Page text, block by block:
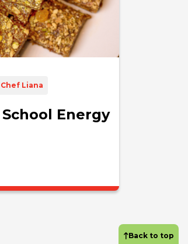
Chef Liana
Energy
Back to top